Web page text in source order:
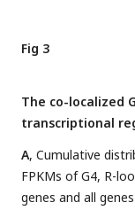
Fig 3
The co-localized
transcriptional
A, Cumulative
FPKMs of G4, R-
genes and all